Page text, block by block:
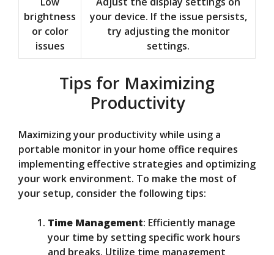
brightness
or color
issues
your device. If the issue persists,
try adjusting the monitor
settings.
Tips for Maximizing
Productivity
Maximizing your productivity while using a
portable monitor in your home office requires
implementing effective strategies and optimizing
your work environment. To make the most of
your setup, consider the following tips:
Time Management: Efficiently manage
your time by setting specific work hours
and breaks. Utilize time management